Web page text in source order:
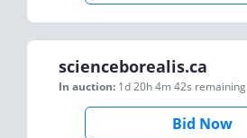
scienceborealis.ca
In auction: 1d 20h 4m 42s remaining
Bid Now